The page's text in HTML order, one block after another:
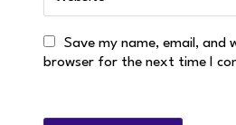
Save my name, email, and
browser for the next time I